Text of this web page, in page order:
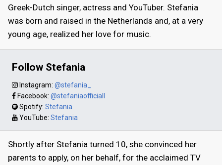
Greek-Dutch singer, actress and YouTuber. Stefania
was born and raised in the Netherlands and, at a very
young age, realized her love for music.
Follow Stefania
Instagram: @stefania_
Facebook: @stefaniaofficiall
Spotify: Stefania
YouTube: Stefania
Shortly after Stefania turned 10, she convinced her
parents to apply, on her behalf, for the acclaimed TV